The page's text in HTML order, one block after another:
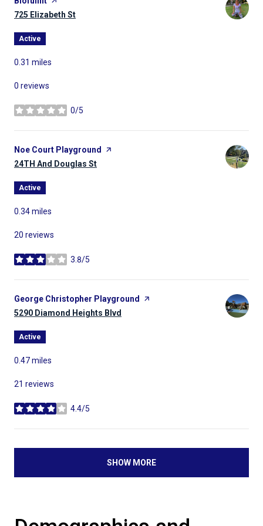
Search
725 Elizabeth St
Active
0.31 miles
0 reviews
0/5
stars
Visit the
Noe Court Playground
page on Yelp
Search
24TH And Douglas St
Active
0.34miles
20 reviews
3.8/5
stars
Visit the
George Christopher Playground
page on Yelp
Search
5290 Diamond Heights Blvd
Active
0.47miles
21 reviews
4.4/5
stars
SHOW MORE